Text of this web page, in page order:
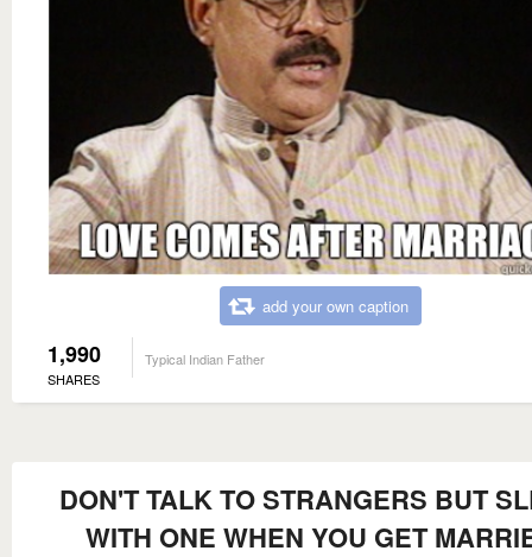
add your own caption
1,990
SHARES
Typical Indian Father
DON'T TALK TO STRANGERS BUT
WITH ONE WHEN YOU GET